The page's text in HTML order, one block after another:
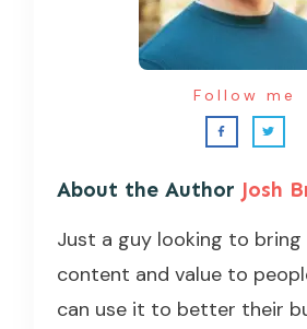
About the Author Josh
Just a guy looking to
content and value to
can use it to better their
Follow me